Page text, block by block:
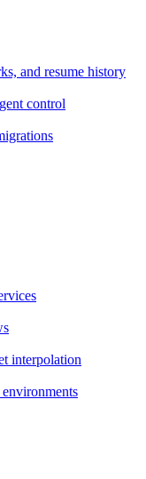
and resume history
control
interpolation